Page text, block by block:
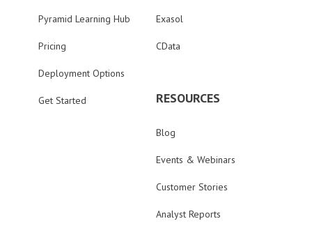
Pyramid Learning Hub
Pricing
Deployment Options
Get Started
Exasol
CData
RESOURCES
Blog
Events & Webinars
Customer Stories
Analyst Reports